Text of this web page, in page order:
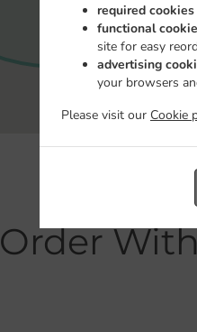
required cookies
functional
site for easy
advertising
your browsers
Please visit our Cookie
Order